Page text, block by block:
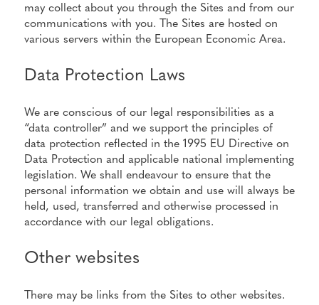
may collect about you through the Sites and from our
communications with you. The Sites are hosted on
various servers within the European Economic Area.
Data Protection Laws
We are conscious of our legal responsibilities as a
“data controller” and we support the principles of
data protection reflected in the 1995 EU Directive on
Data Protection and applicable national implementing
legislation. We shall endeavour to ensure that the
personal information we obtain and use will always be
held, used, transferred and otherwise processed in
accordance with our legal obligations.
Other websites
There may be links from the Sites to other websites.